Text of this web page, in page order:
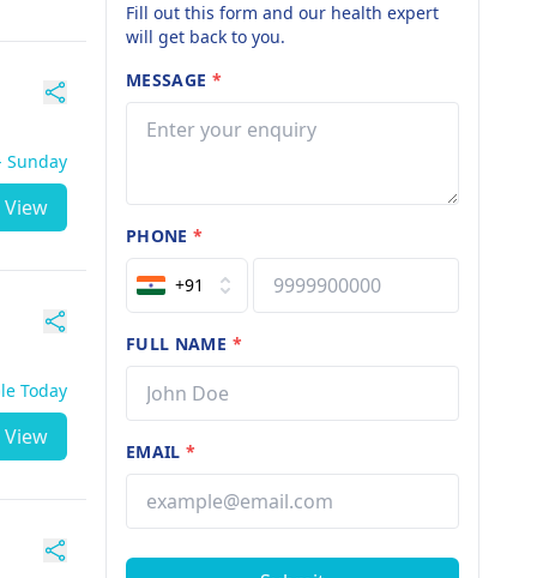
Sunday
View
Today
View
Fill out this form and our health expert
will get back to you.
MESSAGE *
PHONE*
+91
FULL NAME *
EMAIL*